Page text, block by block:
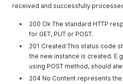
received and successfully
200 Ok The standard HTTP
for GET, PUT or POST.
201 Created This status code
the new instance is created.
using POST method, should
204 No Content represents